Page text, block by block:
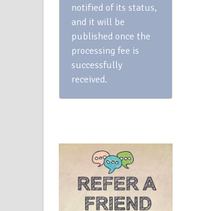
notified of its status,
and it will be
published once the
processing fee is
successfully
received.